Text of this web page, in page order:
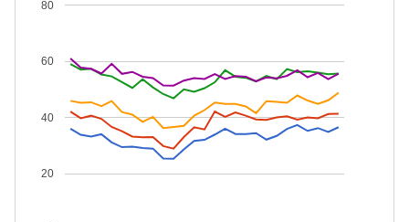
20
40
60
80